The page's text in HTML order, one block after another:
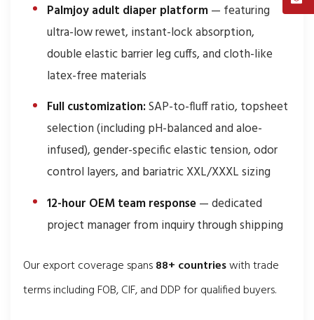
Palmjoy adult diaper platform— featuring
ultra-low rewet, instant-lock absorption,
double elastic barrier leg cuffs, and cloth-like
latex-free materials
Full customization:SAP-to-fluff ratio, topsheet
selection (including pH-balanced and aloe-
infused), gender-specific elastic tension, odor
control layers, and bariatric XXL/XXXL sizing
12-hour OEM team response— dedicated
project manager from inquiry through shipping
Our export coverage spans88+ countrieswith trade
terms including FOB, CIF, and DDP for qualified buyers.